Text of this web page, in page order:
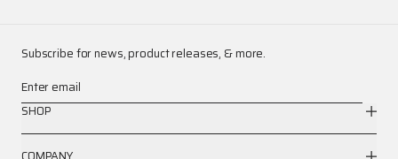
Subscribe for news, product releases, & more.
Enter email
SHOP